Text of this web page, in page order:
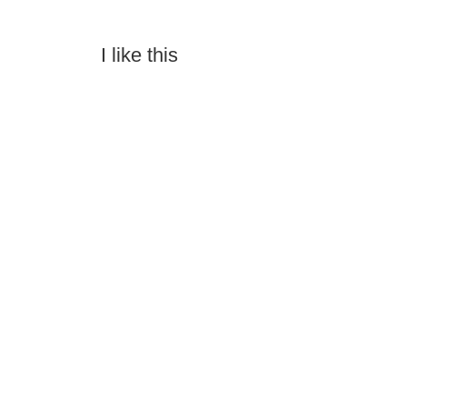
I like this